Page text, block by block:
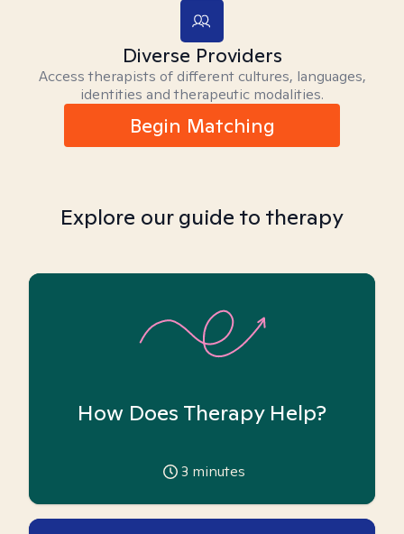
Diverse Providers
Access therapists of different cultures, languages,
identities and therapeutic modalities.
Begin Matching
Explore our guide to therapy
How Does Therapy Help?
3 minutes